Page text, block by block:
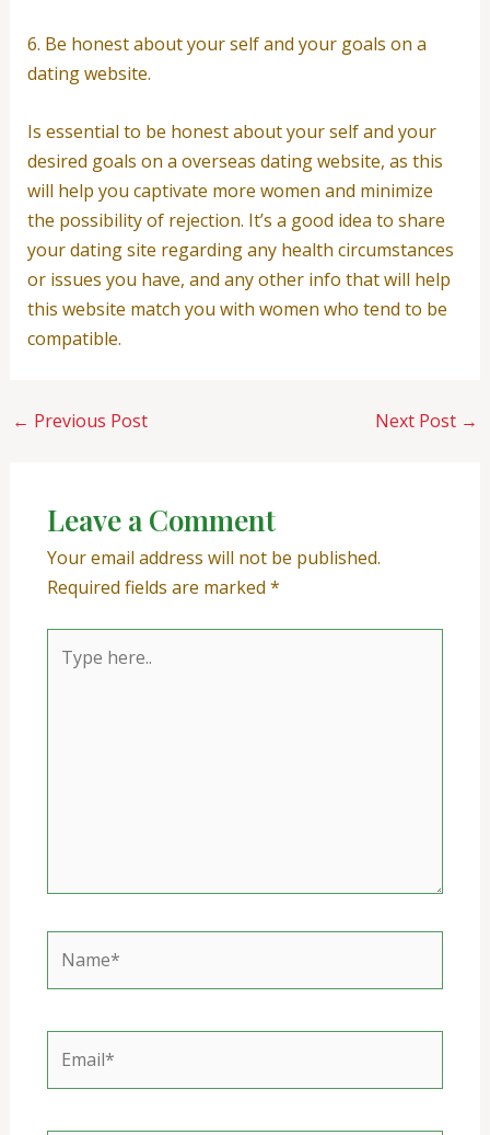
6. Be honest about your self and your goals on a
dating website.
Is essential to be honest about your self and your
desired goals on a overseas dating website, as this
will help you captivate more women and minimize
the possibility of rejection. It’s a good idea to share
your dating site regarding any health circumstances
or issues you have, and any other info that will help
this website match you with women who tend to be
compatible.
← Previous Post Next Post →
Leave a Comment
Your email address will not be published.
Required fields are marked *
here..